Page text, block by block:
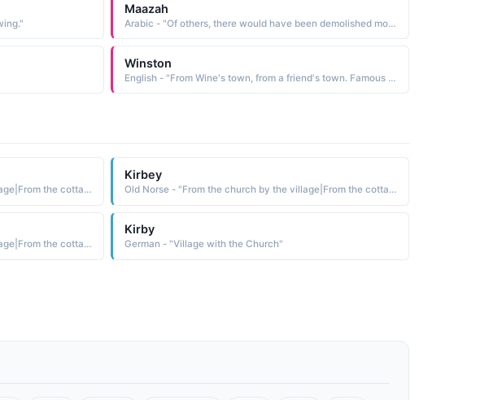
Maazah
Arabic - "Of others, there would have been demolished monasteries, churches, synagogues, and mosques in which the name of Allah is much mentioned"
Winston
English - "From Wine's town, from a friend's town. Famous Bearer: Sir Winston Churchill (1874-1965), World War II British statesman."
Old Norse - "From the church by the village|From the cottage by the water."
Kirbey
Old Norse - "From the church by the village|From the cottage by the water."
Old Norse - "From the church by the village|From the cottage by the water."
Kirby
German - "Village with the Church"